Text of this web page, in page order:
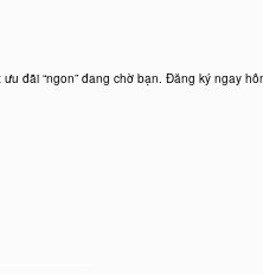
đãi “ngon” đang chờ bạn. Đăng ký ngay